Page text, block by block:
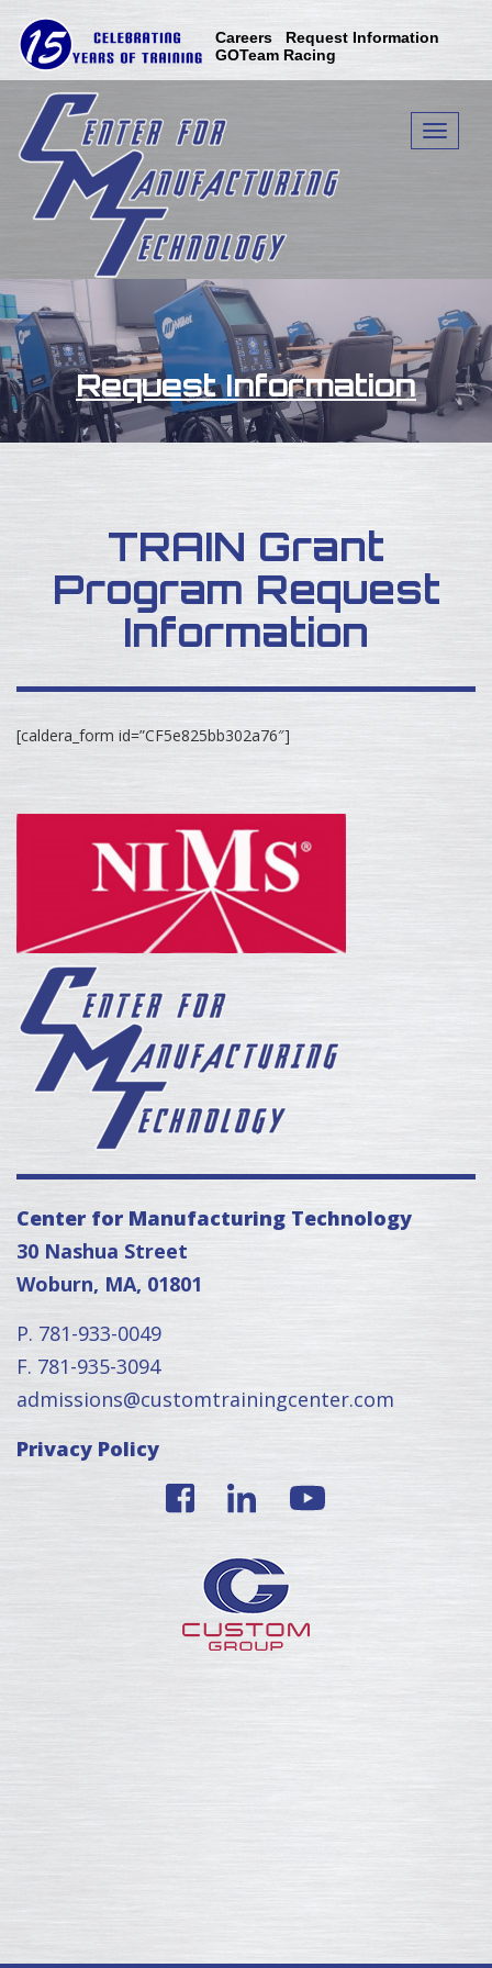
Careers
Request Information
GOTeam Racing
Toggle
Request Information
TRAIN Grant
Program Request
Information
[caldera_form id=”CF5e825bb302a76″]
Center for Manufacturing Technology
30 Nashua Street
Woburn, MA, 01801
P. 781-933-0049
F. 781-935-3094
admissions@customtrainingcenter.com
Privacy Policy